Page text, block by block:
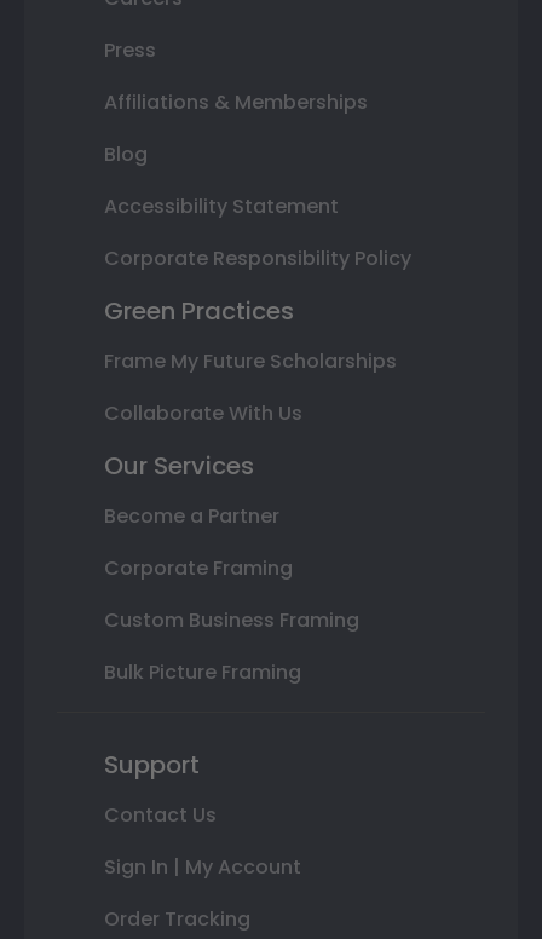
Press
Affiliations & Memberships
Blog
Accessibility Statement
Corporate Responsibility Policy
Green Practices
Frame My Future Scholarships
Collaborate With Us
Our Services
Become a Partner
Corporate Framing
Custom Business Framing
Bulk Picture Framing
Support
Contact Us
Sign In | My Account
Order Tracking